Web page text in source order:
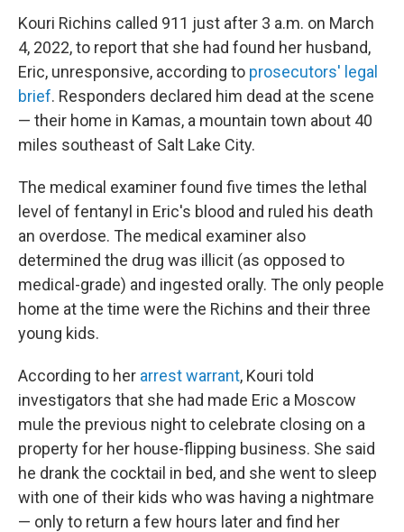
Kouri Richins called 911 just after 3 a.m. on March
4, 2022, to report that she had found her husband,
Eric, unresponsive, according to prosecutors' legal
brief. Responders declared him dead at the scene
— their home in Kamas, a mountain town about 40
miles southeast of Salt Lake City.
The medical examiner found five times the lethal
level of fentanyl in Eric's blood and ruled his death
an overdose. The medical examiner also
determined the drug was illicit (as opposed to
medical-grade) and ingested orally. The only people
home at the time were the Richins and their three
young kids.
According to her arrest warrant, Kouri told
investigators that she had made Eric a Moscow
mule the previous night to celebrate closing on a
property for her house-flipping business. She said
he drank the cocktail in bed, and she went to sleep
with one of their kids who was having a nightmare
— only to return a few hours later and find her